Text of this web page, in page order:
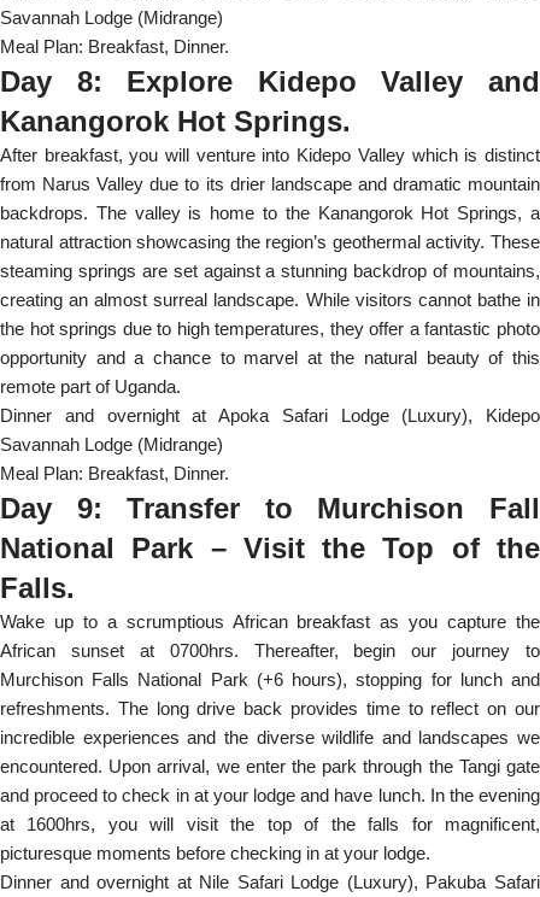
Savannah Lodge (Midrange)
Meal Plan: Breakfast, Dinner.
Day 8: Explore Kidepo Valley and
Kanangorok Hot Springs.
After breakfast, you will venture into Kidepo Valley which is distinct
from Narus Valley due to its drier landscape and dramatic mountain
backdrops. The valley is home to the Kanangorok Hot Springs, a
natural attraction showcasing the region’s geothermal activity. These
steaming springs are set against a stunning backdrop of mountains,
creating an almost surreal landscape. While visitors cannot bathe in
the hot springs due to high temperatures, they offer a fantastic photo
opportunity and a chance to marvel at the natural beauty of this
remote part of Uganda.
Dinner and overnight at Apoka Safari Lodge (Luxury), Kidepo
Savannah Lodge (Midrange)
Meal Plan: Breakfast, Dinner.
Day 9: Transfer to Murchison Fall
National Park – Visit the Top of the
Falls.
Wake up to a scrumptious African breakfast as you capture the
African sunset at 0700hrs. Thereafter, begin our journey to
Murchison Falls National Park (+6 hours), stopping for lunch and
refreshments. The long drive back provides time to reflect on our
incredible experiences and the diverse wildlife and landscapes we
encountered. Upon arrival, we enter the park through the Tangi gate
and proceed to check in at your lodge and have lunch. In the evening
at 1600hrs, you will visit the top of the falls for magnificent,
picturesque moments before checking in at your lodge.
Dinner and overnight at Nile Safari Lodge (Luxury), Pakuba Safari